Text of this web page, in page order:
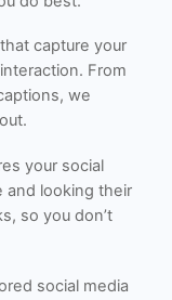
capture your
From
we
your social
and looking their
so you don’t
social media